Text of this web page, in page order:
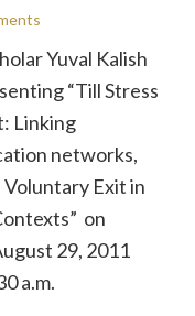
Yuval Kalish
“Till Stress
Linking
networks,
Voluntary Exit in
on
29, 2011
a.m.